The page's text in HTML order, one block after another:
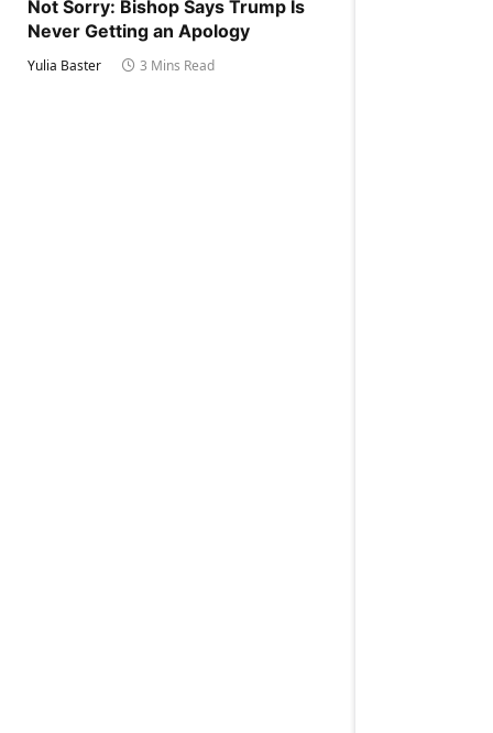
Not Sorry: Bishop Says Trump Is
Never Getting an Apology
Yulia Baster 3 Mins Read